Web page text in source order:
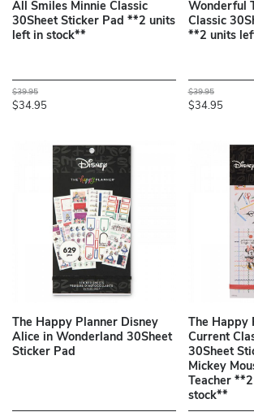
All Smiles Minnie Classic
30Sheet Sticker Pad **2 units
left in stock**
$39.95
$34.95
Wonderful
Classic
**2 units
$39.95
$34.95
The Happy Planner Disney
Alice in Wonderland 30Sheet
Sticker Pad
The Happy
Current
30Sheet
Mickey
Teacher
stock**